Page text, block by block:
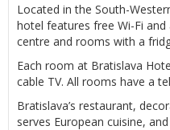
Located in the South-
hotel features free Wi-Fi
centre and rooms with a
Each room at Bratislava
cable TV. All rooms have a
Bratislava’s restaurant,
serves European cuisine,